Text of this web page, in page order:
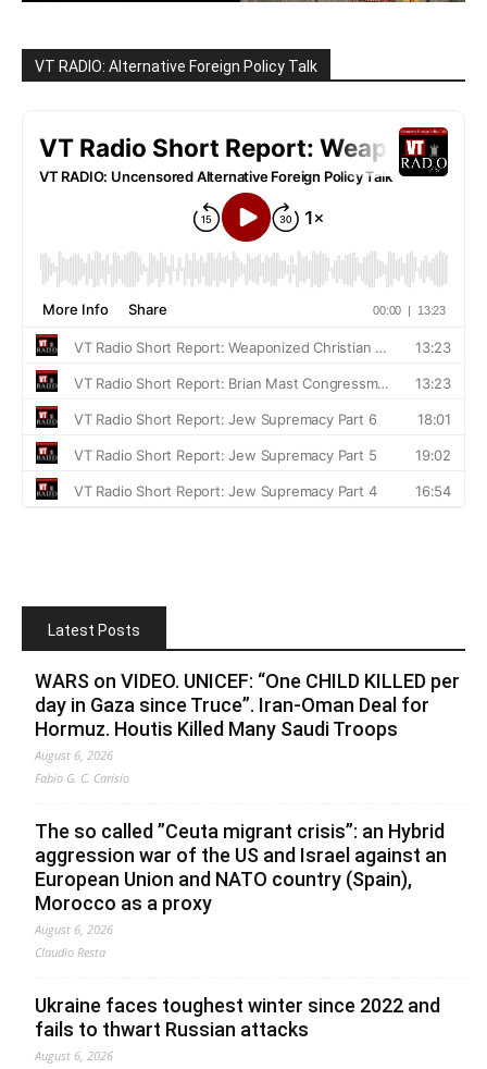
VT RADIO: Alternative Foreign Policy Talk
Latest Posts
WARS on VIDEO. UNICEF: “One CHILD KILLED per
day in Gaza since Truce”. Iran-Oman Deal for
Hormuz. Houtis Killed Many Saudi Troops
August 6, 2026
Fabio G. C. Carisio
The so called ”Ceuta migrant crisis”: an Hybrid
aggression war of the US and Israel against an
European Union and NATO country (Spain),
Morocco as a proxy
August 6, 2026
Claudio Resta
Ukraine faces toughest winter since 2022 and
fails to thwart Russian attacks
August 6, 2026